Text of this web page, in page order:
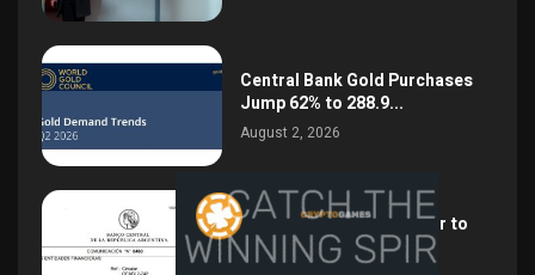
Central Bank Gold Purchases
Jump 62% to 288.9...
August 2, 2026
Argentina Opens the Door to
USD Wages as...